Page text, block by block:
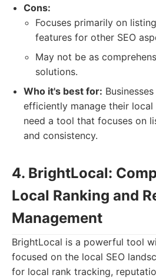
Cons:
Focuses primarily on
features for other SEO
May not be as
solutions.
Who it's best for:
efficiently manage their local
need a tool that focuses on
and consistency.
4. BrightLocal:
Local Ranking and
Management
BrightLocal is a powerful tool
focused on the local SEO
for local rank tracking,